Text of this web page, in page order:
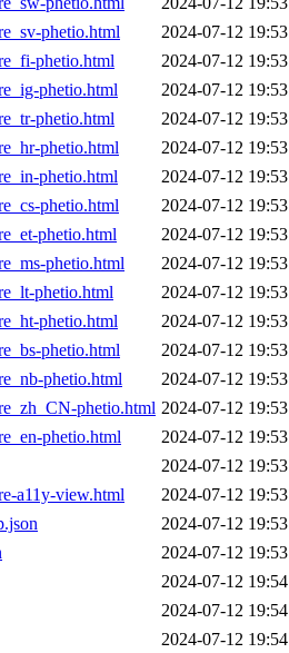
phetio.html
2024-07-12 19:53
phetio.html
2024-07-12 19:53
phetio.html
2024-07-12 19:53
phetio.html
2024-07-12 19:53
phetio.html
2024-07-12 19:53
phetio.html
2024-07-12 19:53
phetio.html
2024-07-12 19:53
phetio.html
2024-07-12 19:53
phetio.html
2024-07-12 19:53
phetio.html
2024-07-12 19:53
phetio.html
2024-07-12 19:53
phetio.html
2024-07-12 19:53
phetio.html
2024-07-12 19:53
phetio.html 2024-07-12 19:53
phetio.html
2024-07-12 19:53
2024-07-12 19:53
a11y-view.html
2024-07-12 19:53
2024-07-12 19:53
2024-07-12 19:53
2024-07-12 19:54
2024-07-12 19:54
2024-07-12 19:54